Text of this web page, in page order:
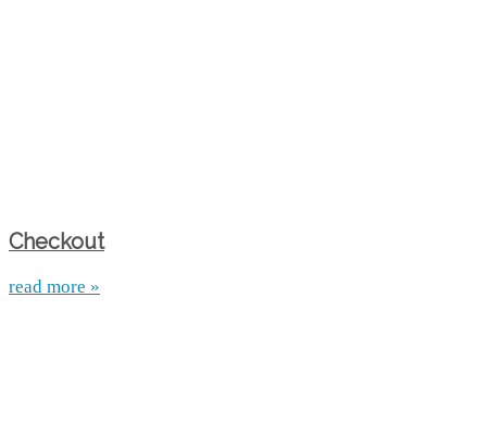
Checkout
read more »